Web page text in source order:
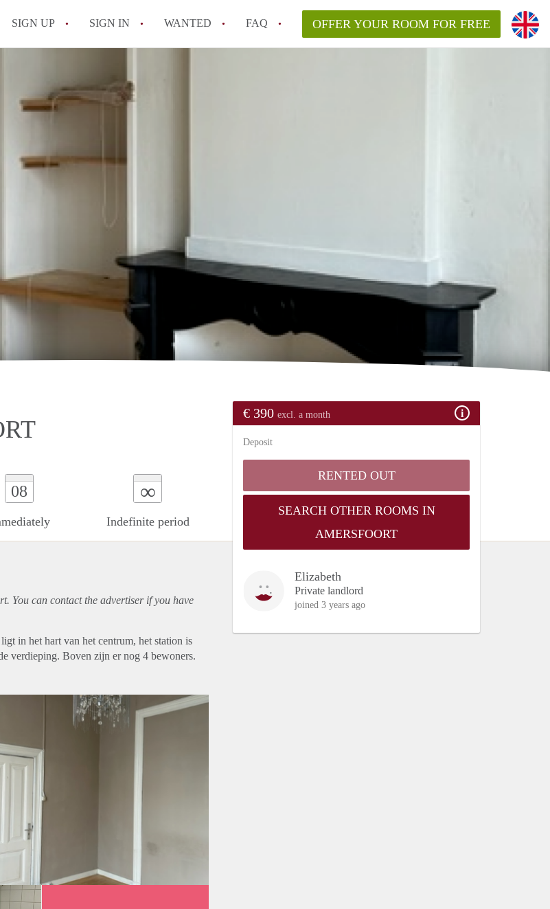
SIGN UP SIGN IN WANTED FAQ OFFER YOUR ROOM FOR FREE
08 ∞
Indefinite period
€ 390 excl. a month
Deposit
RENTED OUT
SEARCH OTHER ROOMS IN
AMERSFOORT
Elizabeth
Private landlord
joined 3 years ago
You can contact the advertiser if you have
in het hart van het centrum, het station is
verdieping. Boven zijn er nog 4 bewoners.